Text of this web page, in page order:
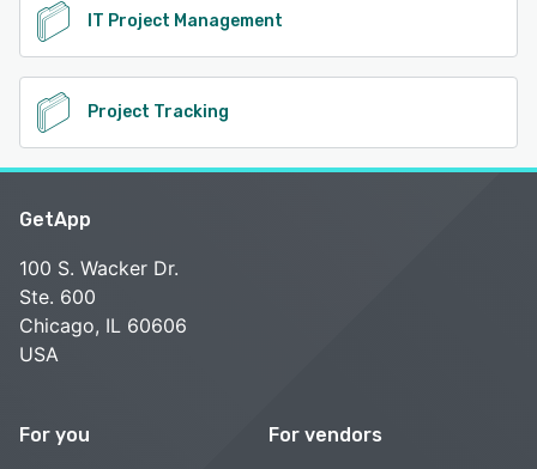
IT Project Management
Project Tracking
GetApp
100 S. Wacker Dr.
Ste. 600
Chicago, IL 60606
USA
For you For vendors